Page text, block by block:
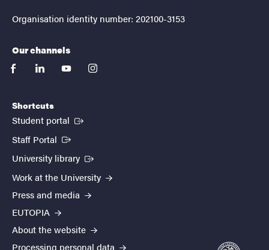
Organisation identity number: 202100-3153
Our channels
facebooklinkedinyoutubeinstagram
Shortcuts
Student portal (External link)
Staff Portal (External link)
University library (External link)
Work at the University
Press and media
EUTOPIA
About the website
Processing personal data